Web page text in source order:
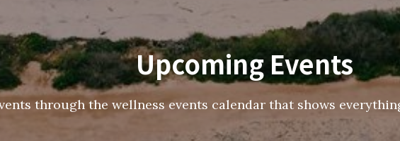
Upcoming Events
through the wellness events calendar that shows